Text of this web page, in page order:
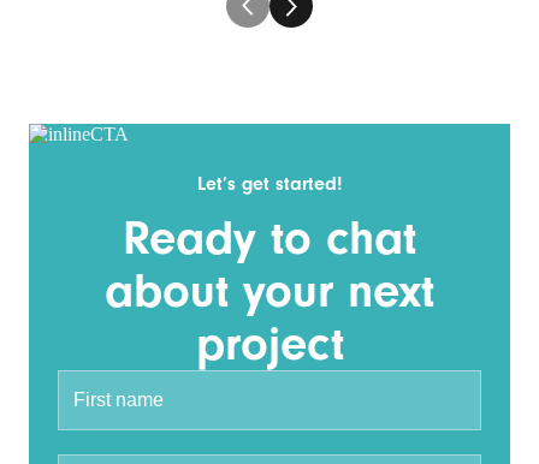
Let’s get started!
Ready to chat
about your next
project